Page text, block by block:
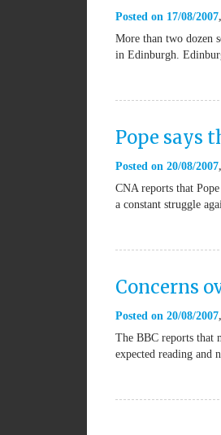
Posted on 17/08/2007
More than two dozen
in Edinburgh.
Pope says
Posted on 20/08/2007
CNA reports that
a constant struggle
Concerns
Posted on 20/08/2007
The BBC reports that
expected reading and